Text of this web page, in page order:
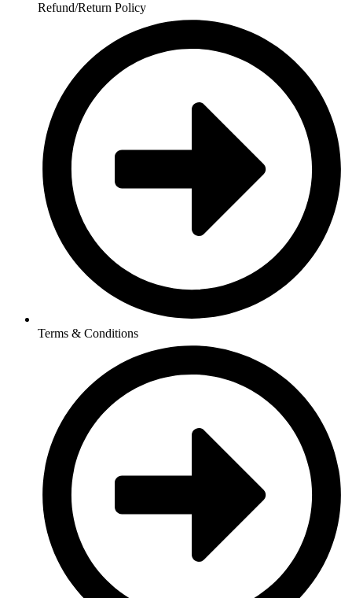
Refund/Return Policy
Terms & Conditions